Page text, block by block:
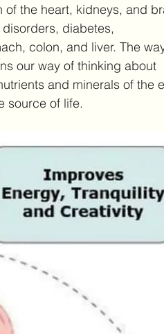
the heart, kidneys, and
diabetes,
colon, and liver. The
our way of thinking about
and minerals of the
source of life.